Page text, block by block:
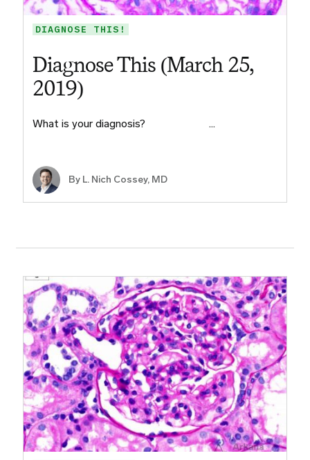
DIAGNOSE THIS!
Diagnose This (March 25,
2019)
What is your diagnosis?​ ​ ​ ​ ​ ​ ​ ​ ​ ​…
By L. Nich Cossey, MD